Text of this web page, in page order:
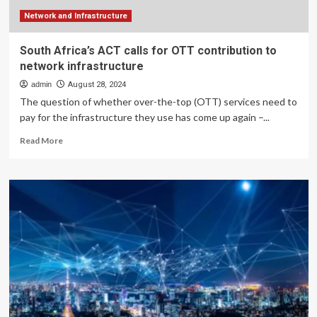
Network and Infrastructure
South Africa’s ACT calls for OTT contribution to
network infrastructure
admin August 28, 2024
The question of whether over-the-top (OTT) services need to
pay for the infrastructure they use has come up again –...
Read MoreRead
South
for
OTT
contribution
to
network
infrastructure